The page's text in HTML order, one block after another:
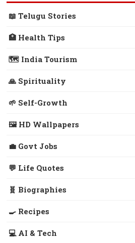
📖 Telugu Stories
🏥 Health Tips
🗺️ India Tourism
🙏 Spirituality
🌱 Self-Growth
🖼️ HD Wallpapers
💼 Govt Jobs
💬 Life Quotes
🧬 Biographies
🍳 Recipes
💻 AI & Tech